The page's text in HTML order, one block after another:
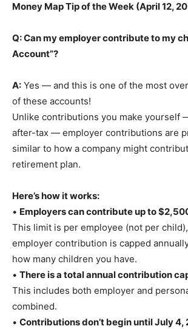
Money Map Tip of the Week (April 12,
Q: Can my employer contribute to my
Account”?
A: Yes — and this is one of the most
of these accounts!
Unlike contributions you make yourself
after-tax — employer contributions are
similar to how a company might
retirement plan.
Here’s how it works:
• Employers can contribute up to
This limit is per employee (not per
employer contribution is capped
how many children you have.
• There is a total annual contribution
This includes both employer and
combined.
• Contributions don’t begin until July 4,